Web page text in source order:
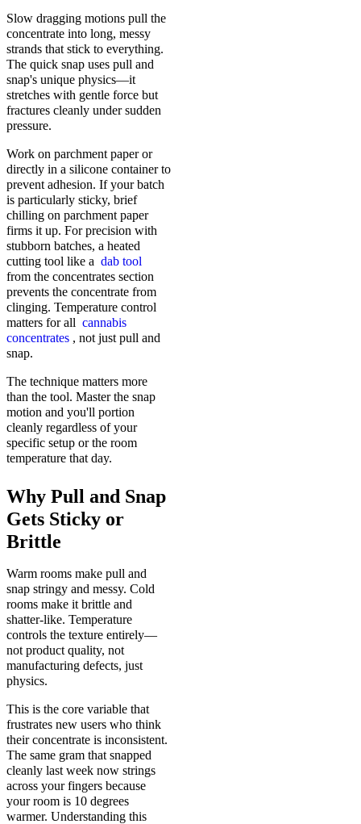
Slow dragging motions pull the
concentrate into long, messy
strands that stick to everything.
The quick snap uses pull and
snap's unique physics—it
stretches with gentle force but
fractures cleanly under sudden
pressure.
Work on parchment paper or
directly in a silicone container to
prevent adhesion. If your batch
is particularly sticky, brief
chilling on parchment paper
firms it up. For precision with
stubborn batches, a heated
cutting tool like a dab tool
from the concentrates section
prevents the concentrate from
clinging. Temperature control
matters for all cannabis
concentrates , not just pull and
snap.
The technique matters more
than the tool. Master the snap
motion and you'll portion
cleanly regardless of your
specific setup or the room
temperature that day.
Why Pull and Snap
Gets Sticky or
Brittle
Warm rooms make pull and
snap stringy and messy. Cold
rooms make it brittle and
shatter-like. Temperature
controls the texture entirely—
not product quality, not
manufacturing defects, just
physics.
This is the core variable that
frustrates new users who think
their concentrate is inconsistent.
The same gram that snapped
cleanly last week now strings
across your fingers because
your room is 10 degrees
warmer. Understanding this